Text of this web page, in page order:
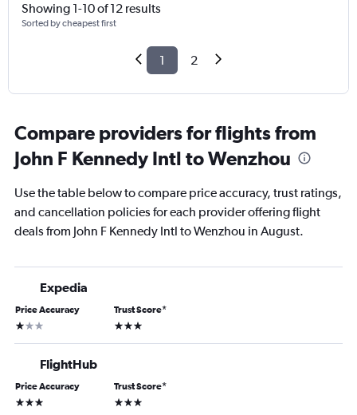
Showing 1-10 of 12 results
Sorted by cheapest first
1 2
Compare providers for flights from
John F Kennedy Intl to Wenzhou
Use the table below to compare price accuracy, trust ratings,
and cancellation policies for each provider offering flight
deals from John F Kennedy Intl to Wenzhou in August.
Expedia
Price Accuracy
1 star
Trust Score*
3 stars
FlightHub
Price Accuracy
3 stars
Trust Score*
3 stars